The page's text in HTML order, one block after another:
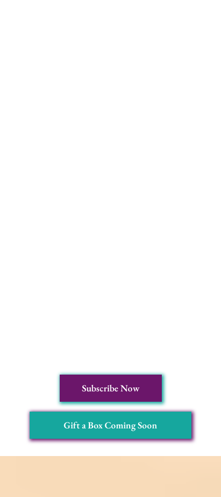
Subscribe Now
Gift a Box Coming Soon